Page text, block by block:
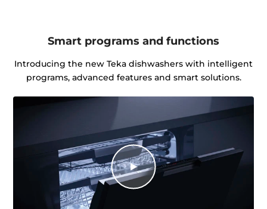
Smart programs and functions
Introducing the new Teka dishwashers with intelligent
programs, advanced features and smart solutions.